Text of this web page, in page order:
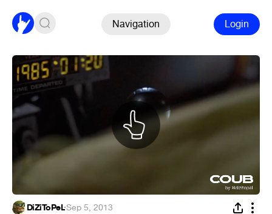
Navigation Login
DiZiToPeL·Sep 5, 2013